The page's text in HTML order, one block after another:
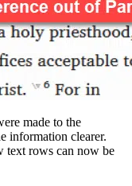
made to the
information clearer.
text rows can now be